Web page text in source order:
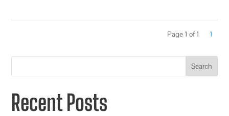
Page 1 of 1 1
Search
Recent Posts